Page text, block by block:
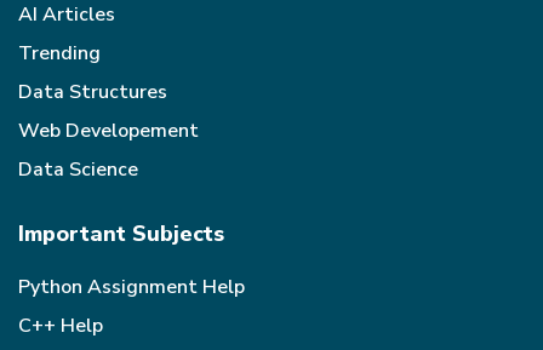
AI Articles
Trending
Data Structures
Web Developement
Data Science
Important Subjects
Python Assignment Help
C++ Help